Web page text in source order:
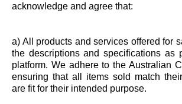
acknowledge and agree that:
a) All products and services offered for
the descriptions and specifications as
platform. We adhere to the Australian
ensuring that all items sold match
are fit for their intended purpose.